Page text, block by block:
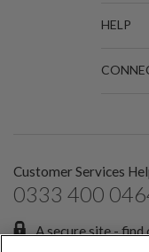
HELP
Customer Services
0333 400
A secure site -